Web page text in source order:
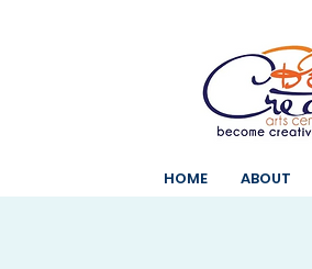
HOME ABOUT